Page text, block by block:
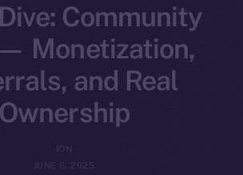
Community
Monetization,
and Real
Ownership
ION
JUNE 6, 2025